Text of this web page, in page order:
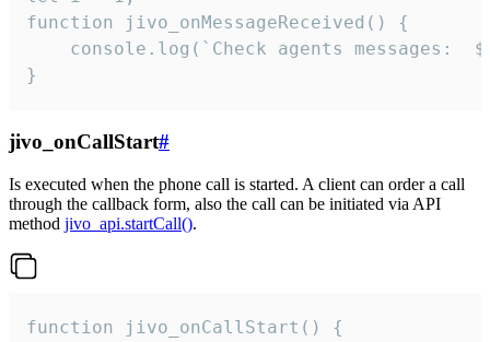
function jivo_onMessageReceived() {
}
jivo_onCallStart#
Is executed when the phone call is started. A client can order a call
through the callback form, also the call can be initiated via API
method jivo_api.startCall().
function jivo_onCallStart() {